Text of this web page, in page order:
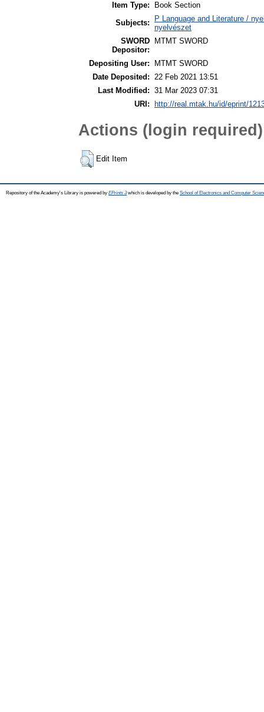
Item Type:
Book Section
Subjects:
P Language and Literature /
nyelvészet
SWORD
Depositor:
MTMT SWORD
Depositing User:
MTMT SWORD
Date Deposited: 22 Feb 2021 13:51
Last Modified: 31 Mar 2023 07:31
URI:
http://real.mtak.hu/id/eprint/
Actions (login required)
Edit Item
Repository of the Academy's Library is powered by EPrints 3which is developed by the School of Electronics and Computer